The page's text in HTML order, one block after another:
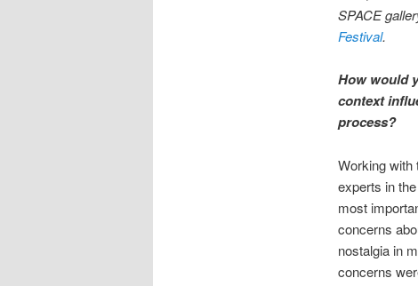
SPACE
Festival.
How would
context
process?
Working with
experts in
most
concerns
nostalgia in
concerns